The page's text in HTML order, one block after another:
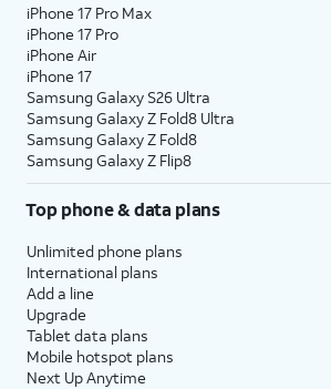
iPhone 17 Pro Max
iPhone 17 Pro
iPhone Air
iPhone 17
Samsung Galaxy S26 Ultra
Samsung Galaxy Z Fold8 Ultra
Samsung Galaxy Z Fold8
Samsung Galaxy Z Flip8
Top phone & data plans
Unlimited phone plans
International plans
Add a line
Upgrade
Tablet data plans
Mobile hotspot plans
Next Up Anytime